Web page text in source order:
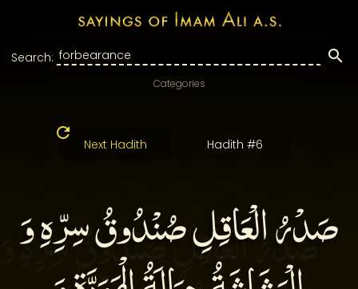
Search:
Categories
Next Hadith Hadith #6
صَدْرُ الْعَاقِلِ صُنْدُوقُ سِرِّهِ وَ